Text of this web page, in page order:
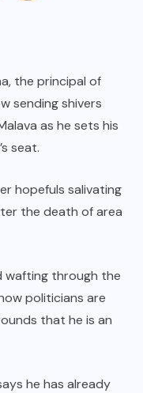
the principal of
sending shivers
as he sets his
seat.
hopefuls salivating
the death of area
wafting through the
politicians are
that he is an
he has already